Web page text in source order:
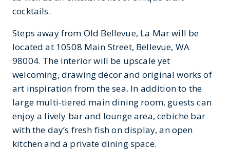
cocktails.
Steps away from Old Bellevue, La Mar will be
located at 10508 Main Street, Bellevue, WA
98004. The interior will be upscale yet
welcoming, drawing décor and original works of
art inspiration from the sea. In addition to the
large multi-tiered main dining room, guests can
enjoy a lively bar and lounge area, cebiche bar
with the day’s fresh fish on display, an open
kitchen and a private dining space.